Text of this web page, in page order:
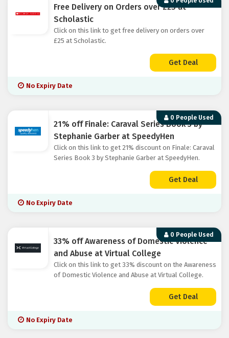
Free Delivery on Orders over £25 at
Scholastic
Click on this link to get free delivery on orders over
£25 at Scholastic.
Get Deal
No Expiry Date
0 People Used
21% off Finale: Caraval Series Book 3 by
Stephanie Garber at SpeedyHen
Click on this link to get 21% discount on Finale: Caraval
Series Book 3 by Stephanie Garber at SpeedyHen.
Get Deal
No Expiry Date
0 People Used
33% off Awareness of Domestic Violence
and Abuse at Virtual College
Click on this link to get 33% discount on the Awareness
of Domestic Violence and Abuse at Virtual College.
Get Deal
No Expiry Date